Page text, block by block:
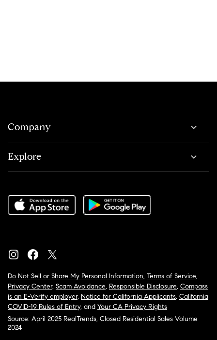
Company
Explore
Do Not Sell or Share My Personal Information, Terms of Service,
Privacy Center, Scam Avoidance, Responsible Disclosure, Compass
is an E-Verify employer, Notice for California Applicants, California
COVID-19 Rules of Entry, and Your CA Privacy Rights
Source: April 2025 RealTrends, Closed Residential Sales Volume
2024